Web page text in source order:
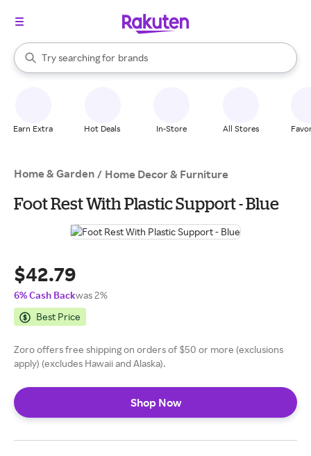
Search Rakuten
Try searching for
stores
brands
groceries
When autocomplete results are available, use the up and down
Earn Extra Hot Deals In-Store All Stores
Home & Garden / Home Decor & Furniture
Foot Rest With Plastic Support - Blue
$42.79
6% Cash Backwas 2%
Best Price
Zoro offers free shipping on orders of $50 or more (exclusions
apply) (excludes Hawaii and Alaska).
Shop Now